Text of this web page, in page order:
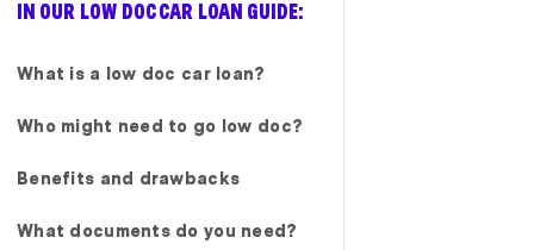
IN OUR LOW DOC CAR LOAN GUIDE:
What is a low doc car loan?
Who might need to go low doc?
Benefits and drawbacks
What documents do you need?